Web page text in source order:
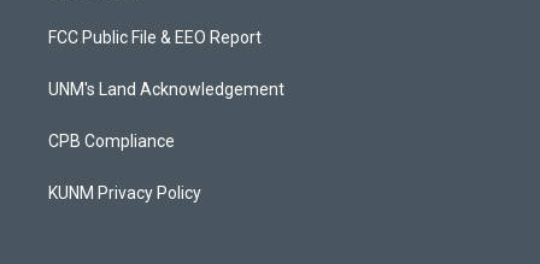
a
g
a
u
b
b
o
k
FCC Public File & EEO Report
UNM's Land Acknowledgement
CPB Compliance
KUNM Privacy Policy